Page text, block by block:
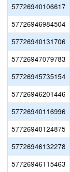
57726940106617
57726946984504
57726940131706
57726947079783
57726945735154
57726946201446
57726940116996
57726940124875
57726946132278
57726946115463